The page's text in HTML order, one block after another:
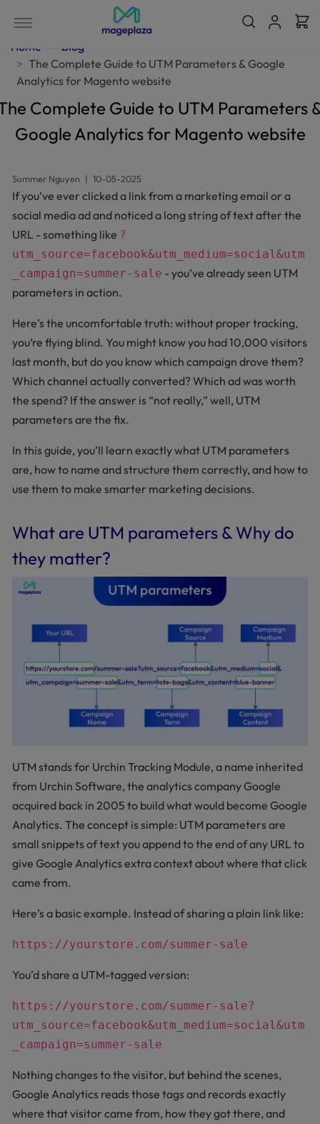
Home
Blog
The Complete Guide to UTM Parameters & Google
Analytics for Magento website
Complete Guide to UTM Parameters
Google Analytics for Magento website
Summer Nguyen | 10-05-2025
If you’ve ever clicked a link from a marketing email or a
social media ad and noticed a long string of text after the
URL - something like ?
utm_source=facebook&utm_medium=social&utm
_campaign=summer-sale - you’ve already seen UTM
parameters in action.
Here’s the uncomfortable truth: without proper tracking,
you’re flying blind. You might know you had 10,000 visitors
last month, but do you know which campaign drove them?
Which channel actually converted? Which ad was worth
the spend? If the answer is “not really,” well, UTM
parameters are the fix.
In this guide, you’ll learn exactly what UTM parameters
are, how to name and structure them correctly, and how to
use them to make smarter marketing decisions.
What are UTM parameters & Why do
they matter?
UTM stands for Urchin Tracking Module, a name inherited
from Urchin Software, the analytics company Google
acquired back in 2005 to build what would become Google
Analytics. The concept is simple: UTM parameters are
small snippets of text you append to the end of any URL to
give Google Analytics extra context about where that click
came from.
Here’s a basic example. Instead of sharing a plain link like:
https://yourstore.com/summer-sale
You’d share a UTM-tagged version:
https://yourstore.com/summer-sale?
utm_source=facebook&utm_medium=social&utm
_campaign=summer-sale
Nothing changes to the visitor, but behind the scenes,
Google Analytics reads those tags and records exactly
where that visitor came from, how they got there, and